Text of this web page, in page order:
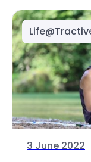
3 June 2022